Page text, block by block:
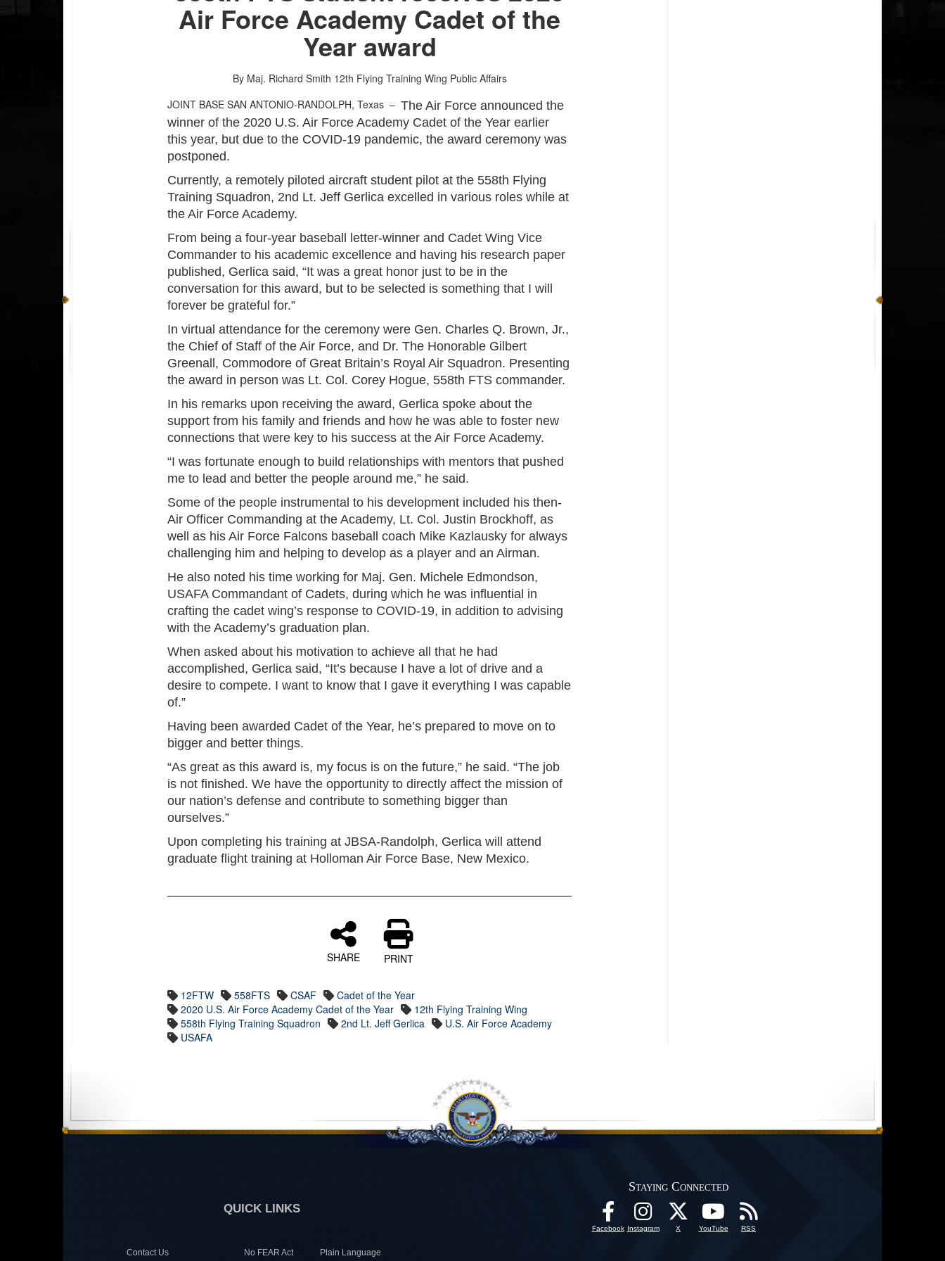
Air Force Academy Cadet of the
Year award
By Maj. Richard Smith 12th Flying Training Wing Public Affairs
JOINT BASE SAN ANTONIO-RANDOLPH, Texas –The Air Force announced the
winner of the 2020 U.S. Air Force Academy Cadet of the Year earlier
this year, but due to the COVID-19 pandemic, the award ceremony was
postponed.
Currently, a remotely piloted aircraft student pilot at the 558th Flying
Training Squadron, 2nd Lt. Jeff Gerlica excelled in various roles while at
the Air Force Academy.
From being a four-year baseball letter-winner and Cadet Wing Vice
Commander to his academic excellence and having his research paper
published, Gerlica said, “It was a great honor just to be in the
conversation for this award, but to be selected is something that I will
forever be grateful for.”
In virtual attendance for the ceremony were Gen. Charles Q. Brown, Jr.,
the Chief of Staff of the Air Force, and Dr. The Honorable Gilbert
Greenall, Commodore of Great Britain’s Royal Air Squadron. Presenting
the award in person was Lt. Col. Corey Hogue, 558th FTS commander.
In his remarks upon receiving the award, Gerlica spoke about the
support from his family and friends and how he was able to foster new
connections that were key to his success at the Air Force Academy.
“I was fortunate enough to build relationships with mentors that pushed
me to lead and better the people around me,” he said.
Some of the people instrumental to his development included his then-
Air Officer Commanding at the Academy, Lt. Col. Justin Brockhoff, as
well as his Air Force Falcons baseball coach Mike Kazlausky for always
challenging him and helping to develop as a player and an Airman.
He also noted his time working for Maj. Gen. Michele Edmondson,
USAFA Commandant of Cadets, during which he was influential in
crafting the cadet wing’s response to COVID-19, in addition to advising
with the Academy’s graduation plan.
When asked about his motivation to achieve all that he had
accomplished, Gerlica said, “It’s because I have a lot of drive and a
desire to compete. I want to know that I gave it everything I was capable
of.”
Having been awarded Cadet of the Year, he’s prepared to move on to
bigger and better things.
“As great as this award is, my focus is on the future,” he said. “The job
is not finished. We have the opportunity to directly affect the mission of
our nation’s defense and contribute to something bigger than
ourselves.”
Upon completing his training at JBSA-Randolph, Gerlica will attend
graduate flight training at Holloman Air Force Base, New Mexico.
SHARE PRINT
12FTW 558FTS CSAF
Cadet of the Year
2020 U.S. Air Force Academy Cadet of the Year
12th Flying Training Wing
558th Flying Training Squadron
2nd Lt. Jeff Gerlica
U.S. Air Force Academy
USAFA
QUICK LINKS
Contact Us No FEAR Act Plain Language
Staying Connected
Facebook Instagram X YouTube RSS